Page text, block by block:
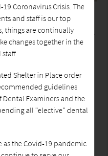
to
Dentistry
and treat patients of
solutions for our
in the importance
take the time to truly
goals, and lifestyle. By
we can provide
health while
Coronavirus Crisis. The
and staff is our top
things are continually
changes together in the
Shelter in Place order
guidelines
Dental Examiners and the
all "elective" dental
as the Covid-19 pandemic